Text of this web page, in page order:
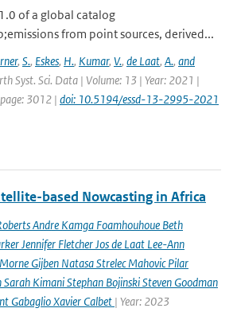
of a global catalog
from point sources, derived...
, S., Eskes, H., Kumar, V., de Laat, A., and
Syst. Sci. Data | Volume: 13 | Year: 2021 |
3012 | doi: 10.5194/essd-13-2995-2021
based Nowcasting in Africa
Andre Kamga Foamhouhoue Beth
Jennifer Fletcher Jos de Laat Lee-Ann
Gijben Natasa Strelec Mahovic Pilar
Sarah Kimani Stephan Bojinski Steven Goodman
Gabaglio Xavier Calbet | Year: 2023